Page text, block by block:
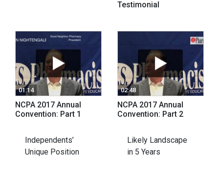
Testimonial
01:14
NCPA 2017 Annual
Convention: Part 1
Independents’
Unique Position
02:48
NCPA 2017 Annual
Convention: Part 2
Likely Landscape
in 5 Years